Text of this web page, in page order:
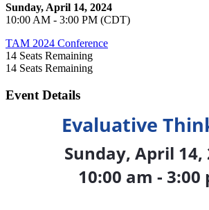
Sunday, April 14, 2024
10:00 AM - 3:00 PM (CDT)
TAM 2024 Conference
14 Seats Remaining
14 Seats Remaining
Event Details
Evaluative
Sunday, April 14,
10:00 am - 3:00